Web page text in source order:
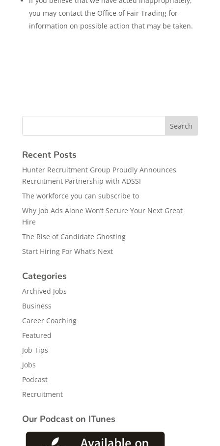
you may contact the Office of Fair Trading for
information on possible action that may be taken.
Recent Posts
Hunter Recruitment Group Proudly Announces
Recruitment Partnership with ADSSI
The workforce you can subscribe to
Why Job Ads Alone Won’t Secure Your Next Great
Hire
The Rise of Candidate Ghosting
Start Hiring For What’s Next
Categories
Archived Jobs
Business
Career Coaching
Featured
Job Tips
Jobs
Podcast
Recruitment
Our Podcast on ITunes